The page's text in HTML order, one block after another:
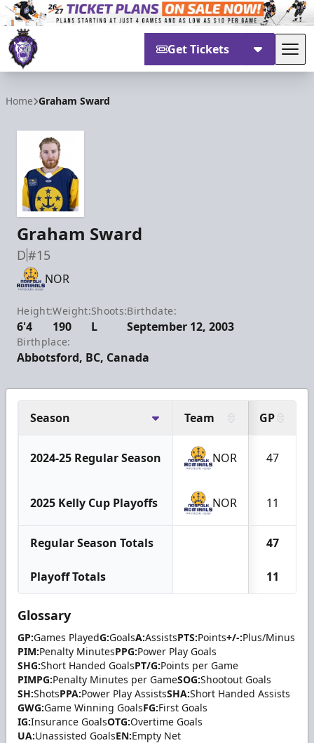
Get Tickets
Home Graham Sward
Graham Sward
D#15
NOR
Height:
6'4
Weight:
190
Shoots:
L
Birthdate:
September 12, 2003
Birthplace:
Abbotsford, BC, Canada
Season Team GP
2024-25 Regular Season NOR 47
2025 Kelly Cup Playoffs NOR 11
Regular Season Totals 47
Playoff Totals 11
Glossary
GP:Games PlayedG:GoalsA:AssistsPTS:Points+/-:Plus/Minus
PIM:Penalty MinutesPPG:Power Play Goals
SHG:Short Handed GoalsPT/G:Points per Game
PIMPG:Penalty Minutes per GameSOG:Shootout Goals
SH:ShotsPPA:Power Play AssistsSHA:Short Handed Assists
GWG:Game Winning GoalsFG:First Goals
IG:Insurance GoalsOTG:Overtime Goals
UA:Unassisted GoalsEN:Empty Net